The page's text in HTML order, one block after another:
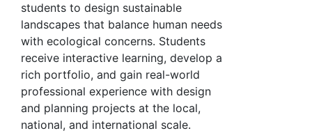
students to design sustainable
landscapes that balance human needs
with ecological concerns. Students
receive interactive learning, develop a
rich portfolio, and gain real-world
professional experience with design
and planning projects at the local,
national, and international scale.